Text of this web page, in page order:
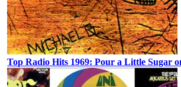
Top Radio Hits 1969: Pour a Little Sugar